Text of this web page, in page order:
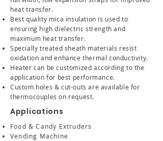
heat transfer.
Best quality mica insulation is used to
ensuring high dielectric strength and
maximum heat transfer.
Specially treated sheath materials resist
oxidation and enhance thermal conductivity.
Heater can be customized according to the
application for best performance.
Custom holes & cut-outs are available for
thermocouples on request.
Applications
Food & Candy Extruders
Vending Machine